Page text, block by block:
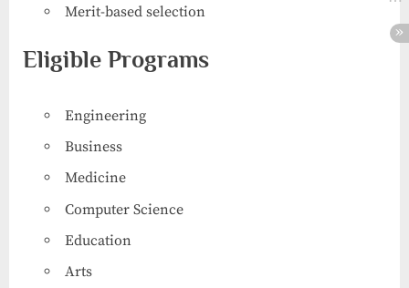
Merit-based selection
Eligible Programs
Engineering
Business
Medicine
Computer Science
Education
Arts